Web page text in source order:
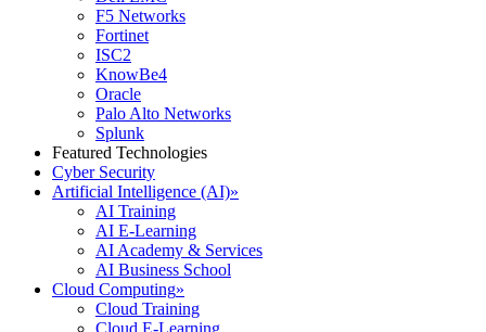
F5 Networks
Fortinet
ISC2
KnowBe4
Oracle
Palo Alto Networks
Splunk
Featured Technologies
Cyber Security
Artificial Intelligence (AI)»
AI Training
AI E-Learning
AI Academy & Services
AI Business School
Cloud Computing»
Cloud Training
Cloud E-Learning